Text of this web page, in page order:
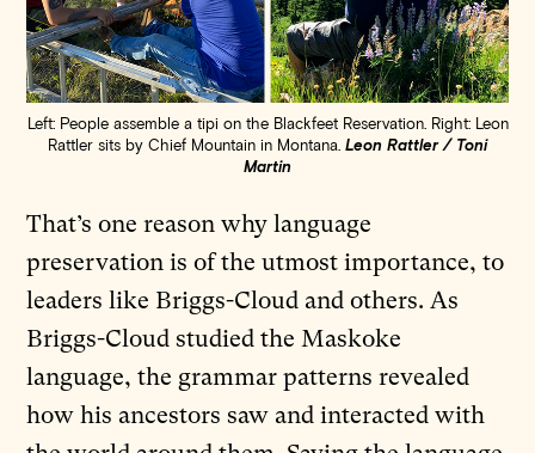
Left: People assemble a tipi on the Blackfeet Reservation. Right: Leon
Rattler sits by Chief Mountain in Montana. Leon Rattler / Toni
Martin
That’s one reason why language
preservation is of the utmost importance, to
leaders like Briggs-Cloud and others. As
Briggs-Cloud studied the Maskoke
language, the grammar patterns revealed
how his ancestors saw and interacted with